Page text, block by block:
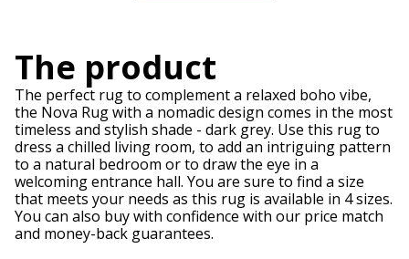
The product
The perfect rug to complement a relaxed boho vibe,
the Nova Rug with a nomadic design comes in the most
timeless and stylish shade - dark grey. Use this rug to
dress a chilled living room, to add an intriguing pattern
to a natural bedroom or to draw the eye in a
welcoming entrance hall. You are sure to find a size
that meets your needs as this rug is available in 4 sizes.
You can also buy with confidence with our price match
and money-back guarantees.